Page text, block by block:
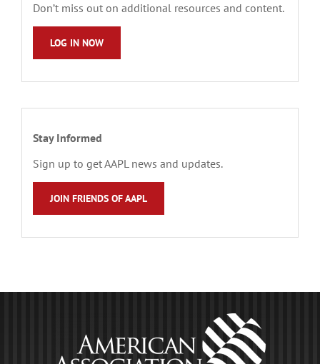
Don’t miss out on additional resources and content.
LOG IN NOW
Stay Informed
Sign up to get AAPL news and updates.
JOIN FRIENDS OF AAPL